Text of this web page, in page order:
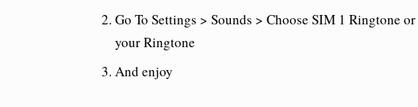
Go To Settings > Sounds > Choose SIM 1 Ringtone
your Ringtone
And enjoy